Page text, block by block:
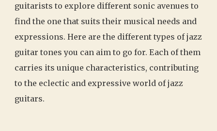
guitarists to explore different sonic avenues to
find the one that suits their musical needs and
expressions. Here are the different types of jazz
guitar tones you can aim to go for. Each of them
carries its unique characteristics, contributing
to the eclectic and expressive world of jazz
guitars.